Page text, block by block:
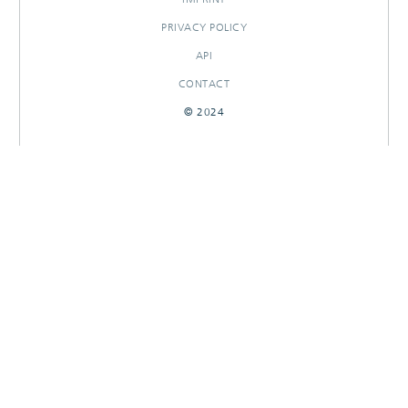
PRIVACY POLICY
API
CONTACT
© 2024